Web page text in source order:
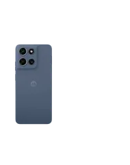
thumbnails. Selecting a